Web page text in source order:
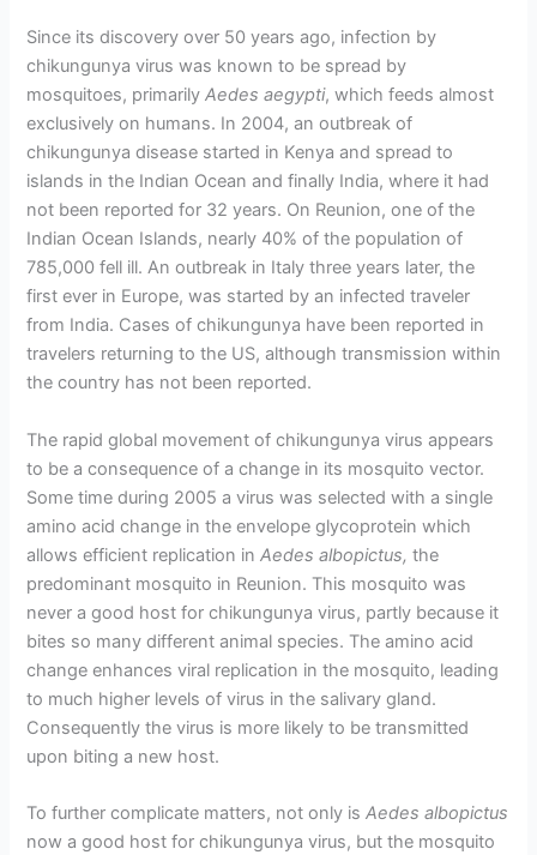
Since its discovery over 50 years ago, infection by
chikungunya virus was known to be spread by
mosquitoes, primarilyAedes aegypti, which feeds almost
exclusively on humans. In 2004, an outbreak of
chikungunya disease started in Kenya and spread to
islands in the Indian Ocean and finally India, where it had
not been reported for 32 years. On Reunion, one of the
Indian Ocean Islands, nearly 40% of the population of
785,000 fell ill. An outbreak in Italy three years later, the
first ever in Europe, was started by an infected traveler
from India. Cases of chikungunya have been reported in
travelers returning to the US, although transmission within
the country has not been reported.
The rapid global movement of chikungunya virus appears
to be a consequence of a change in its mosquito vector.
Some time during 2005 a virus was selected with a single
amino acid change in the envelope glycoprotein which
allows efficient replication inAedes albopictus,the
predominant mosquito in Reunion. This mosquito was
never a good host for chikungunya virus, partly because it
bites so many different animal species. The amino acid
change enhances viral replication in the mosquito, leading
to much higher levels of virus in the salivary gland.
Consequently the virus is more likely to be transmitted
upon biting a new host.
To further complicate matters, not only isAedes albopictus
now a good host for chikungunya virus, but the mosquito